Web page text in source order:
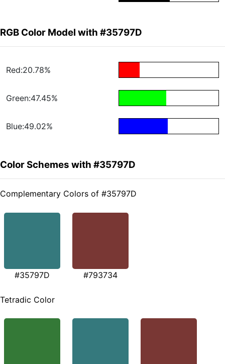
RGB Color Model with #35797D
Red:20.78%
Green:47.45%
Blue:49.02%
Color Schemes with #35797D
Complementary Colors of #35797D
#35797D #793734
Tetradic Color